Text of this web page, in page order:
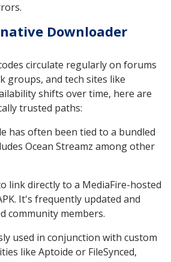
Downloader
circulate regularly on forums
groups, and tech sites like
shifts over time, here are
trusted paths:
has often been tied to a bundled
Ocean Streamz among other
link directly to a MediaFire-hosted
It's frequently updated and
community members.
used in conjunction with custom
like Aptoide or FileSynced,